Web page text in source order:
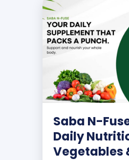
Saba N-
Daily
Vegetables